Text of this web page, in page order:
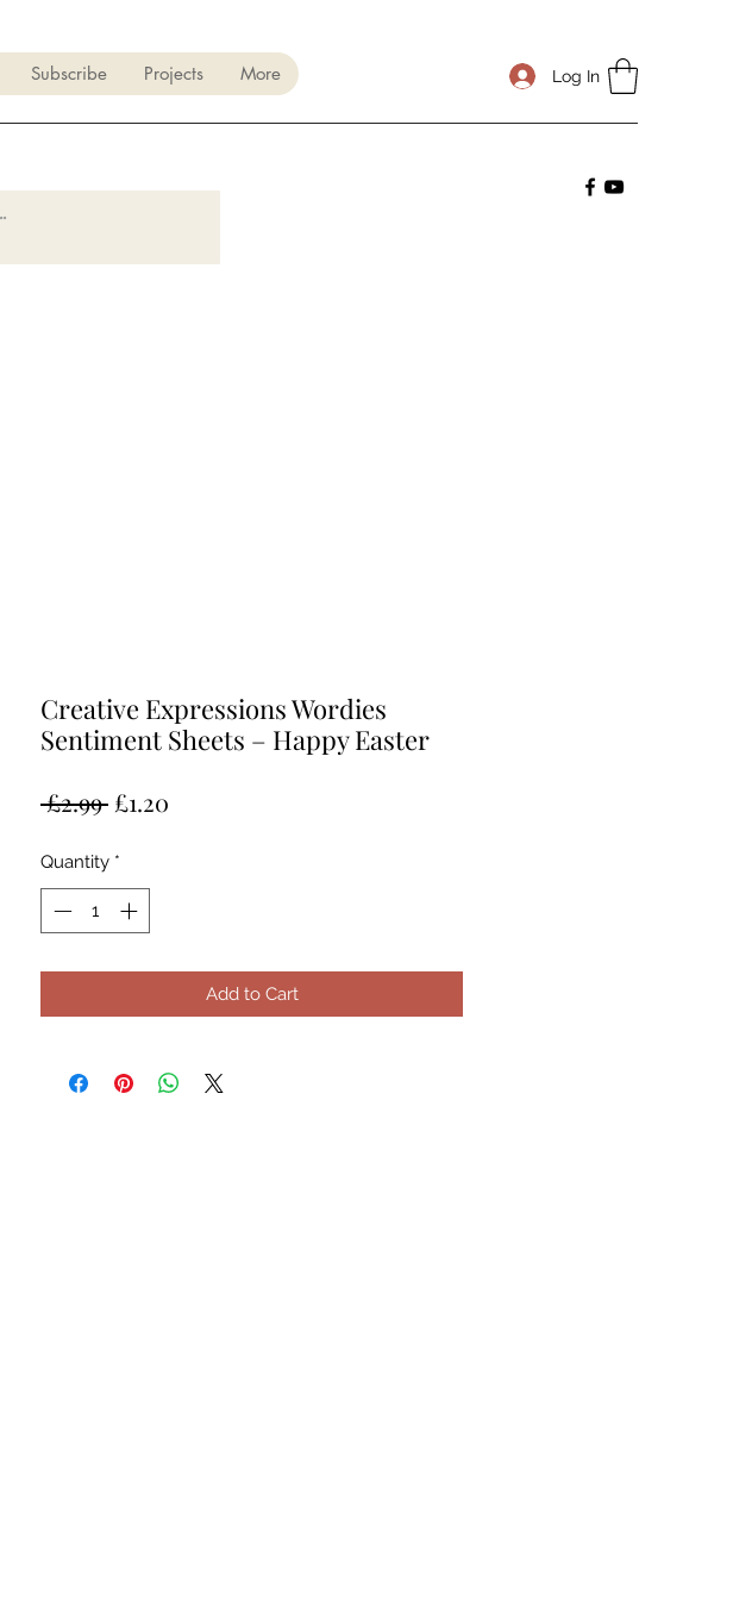
Subscribe Projects More Log In
Creative Expressions Wordies
Sentiment Sheets – Happy Easter
£2.99 Regular
£1.20
Quantity *
Add to Cart